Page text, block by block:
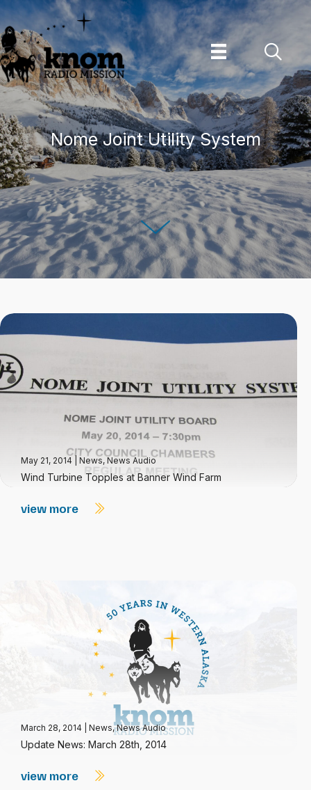
Skip
to
content
Nome Joint Utility System
May 21, 2014 News, News Audio
Wind Turbine Topples at Banner Wind Farm
view more
March 28, 2014 News,News Audio
Update News: March 28th, 2014
view more